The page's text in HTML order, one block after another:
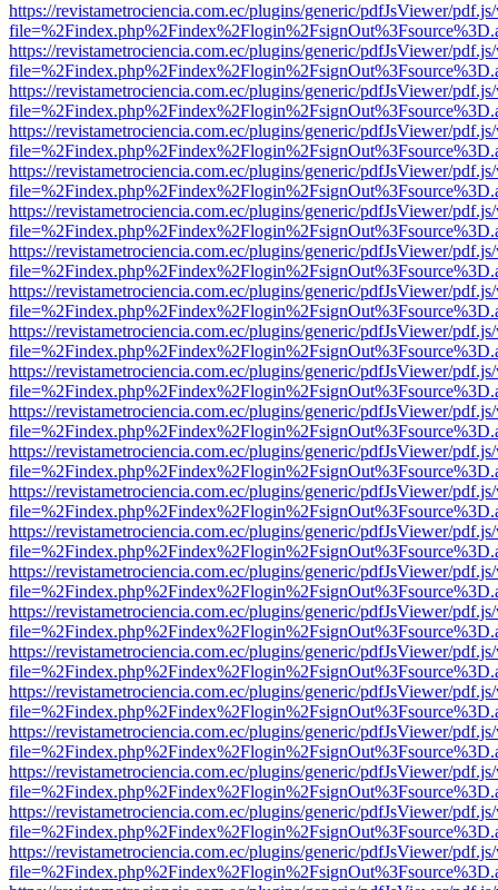
https://revistametrociencia.com.ec/plugins/generic/pdfJsViewer/
https://revistametrociencia.com.ec/plugins/generic/pdfJsViewer/
https://revistametrociencia.com.ec/plugins/generic/pdfJsViewer/
https://revistametrociencia.com.ec/plugins/generic/pdfJsViewer/
https://revistametrociencia.com.ec/plugins/generic/pdfJsViewer/
https://revistametrociencia.com.ec/plugins/generic/pdfJsViewer/
https://revistametrociencia.com.ec/plugins/generic/pdfJsViewer/
https://revistametrociencia.com.ec/plugins/generic/pdfJsViewer/
https://revistametrociencia.com.ec/plugins/generic/pdfJsViewer/
https://revistametrociencia.com.ec/plugins/generic/pdfJsViewer/
https://revistametrociencia.com.ec/plugins/generic/pdfJsViewer/
https://revistametrociencia.com.ec/plugins/generic/pdfJsViewer/
https://revistametrociencia.com.ec/plugins/generic/pdfJsViewer/
https://revistametrociencia.com.ec/plugins/generic/pdfJsViewer/
https://revistametrociencia.com.ec/plugins/generic/pdfJsViewer/
https://revistametrociencia.com.ec/plugins/generic/pdfJsViewer/
https://revistametrociencia.com.ec/plugins/generic/pdfJsViewer/
https://revistametrociencia.com.ec/plugins/generic/pdfJsViewer/
https://revistametrociencia.com.ec/plugins/generic/pdfJsViewer/
https://revistametrociencia.com.ec/plugins/generic/pdfJsViewer/
https://revistametrociencia.com.ec/plugins/generic/pdfJsViewer/
https://revistametrociencia.com.ec/plugins/generic/pdfJsViewer/